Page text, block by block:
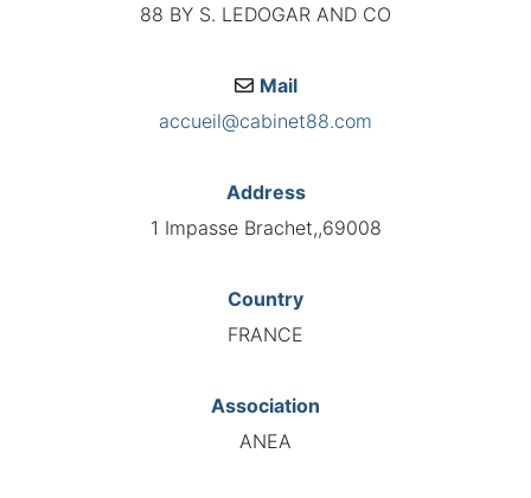
88 BY S. LEDOGAR AND CO
Mail
accueil@cabinet88.com
Address
1 Impasse Brachet,,69008
Country
FRANCE
Association
ANEA